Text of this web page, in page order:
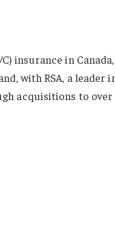
insurance in
with RSA, a leader
acquisitions to